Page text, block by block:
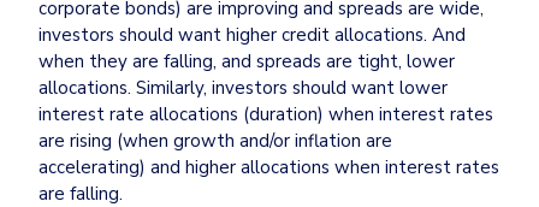
corporate bonds) are improving and spreads are wide,
investors should want higher credit allocations. And
when they are falling, and spreads are tight, lower
allocations. Similarly, investors should want lower
interest rate allocations (duration) when interest rates
are rising (when growth and/or inflation are
accelerating) and higher allocations when interest rates
are falling.